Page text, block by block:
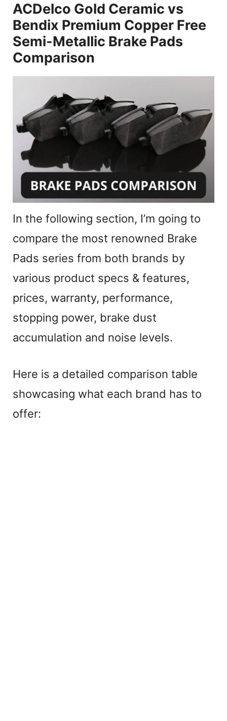
a
y
V
i
d
o
ACDelco Gold Ceramic vs
Bendix Premium Copper Free
Semi-Metallic Brake Pads
Comparison
In the following section, I’m going to
compare the most renowned Brake
Pads series from both brands by
various product specs & features,
prices, warranty, performance,
stopping power, brake dust
accumulation and noise levels.
Here is a detailed comparison table
showcasing what each brand has to
offer: